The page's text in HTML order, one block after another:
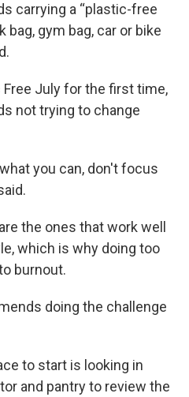
carrying a “plastic-free
bag, gym bag, car or bike
Free July for the first time,
not trying to change
you can, don't focus
the ones that work well
which is why doing too
burnout.
doing the challenge
to start is looking in
and pantry to review the